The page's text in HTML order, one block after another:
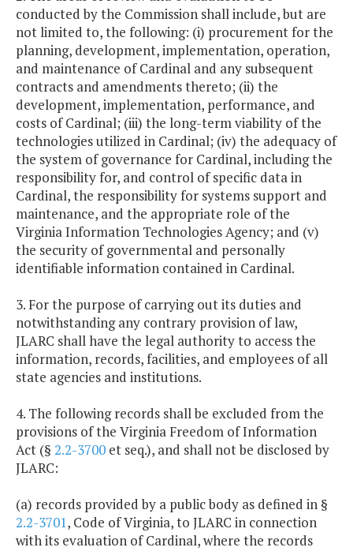
conducted by the Commission shall include, but are
not limited to, the following: (i) procurement for the
planning, development, implementation, operation,
and maintenance of Cardinal and any subsequent
contracts and amendments thereto; (ii) the
development, implementation, performance, and
costs of Cardinal; (iii) the long-term viability of the
technologies utilized in Cardinal; (iv) the adequacy of
the system of governance for Cardinal, including the
responsibility for, and control of specific data in
Cardinal, the responsibility for systems support and
maintenance, and the appropriate role of the
Virginia Information Technologies Agency; and (v)
the security of governmental and personally
identifiable information contained in Cardinal.
3. For the purpose of carrying out its duties and
notwithstanding any contrary provision of law,
JLARC shall have the legal authority to access the
information, records, facilities, and employees of all
state agencies and institutions.
4. The following records shall be excluded from the
provisions of the Virginia Freedom of Information
Act (§ 2.2-3700 et seq.), and shall not be disclosed by
JLARC:
(a) records provided by a public body as defined in §
2.2-3701, Code of Virginia, to JLARC in connection
with its evaluation of Cardinal, where the records